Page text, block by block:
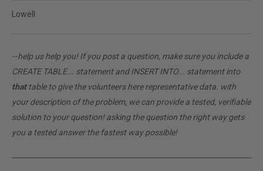
Lowell
--help us help you! If you post a question, make sure you include a
CREATE TABLE... statement and INSERT INTO... statement into
thattable to give the volunteers here representative data. with
your description of the problem, we can provide a tested, verifiable
solution to your question! asking the question the right way gets
you a tested answer the fastest way possible!